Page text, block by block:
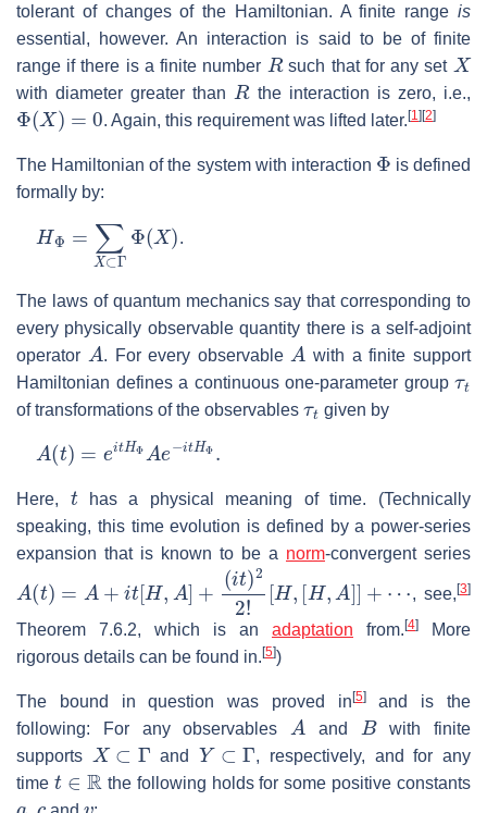
tolerant of changes of the Hamiltonian. A finite range is
essential, however. An interaction is said to be of finite
range if there is a finite number
R
such that for any set
X
with diameter greater than
R
the interaction is zero, i.e.,
Φ (X)=
. Again, this requirement was lifted later. [1] [2]
The Hamiltonian of the system with interaction
Φ
is defined
formally by:
HΦ X⊂ ΓΦ(X)
.
The laws of quantum mechanics say that corresponding to
every physically observable quantity there is a self-adjoint
operator
A
. For every observable
A
with a finite support
Hamiltonian defines a continuous one-parameter group
of transformations of the observables given by
A (t )= HΦA e itHΦ
Here,
t
has a physical meaning of time. (Technically
speaking, this time evolution is defined by a power-series
expansion that is known to be a norm-convergent series
A (t )= t H A]+(i 22 ! H,[H,A]]+ ⋯
, see, [3]
Theorem 7.6.2, which is an adaptation from.[4]
More
rigorous details can be found in.[5])
The bound in question was proved in[5]and is the
following: For any observables
A
and
B
with finite
supports
X⊂
and
Y⊂
, respectively, and for any
time
t∈ R
the following holds for some positive constants